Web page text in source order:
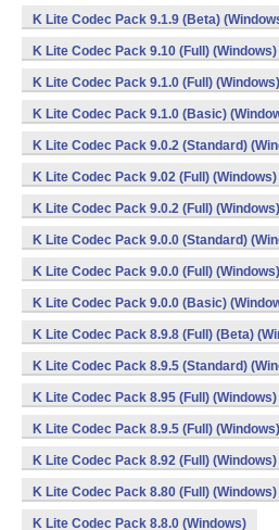
K Lite Codec Pack 9.1.9 (Beta)
K Lite Codec Pack 9.10 (Full) (Windows)
K Lite Codec Pack 9.1.0 (Full) (Windows)
K Lite Codec Pack 9.1.0 (Basic)
K Lite Codec Pack 9.0.2 (Standard)
K Lite Codec Pack 9.02 (Full) (Windows)
K Lite Codec Pack 9.0.2 (Full) (Windows)
K Lite Codec Pack 9.0.0 (Standard)
K Lite Codec Pack 9.0.0 (Full) (Windows)
K Lite Codec Pack 9.0.0 (Basic)
K Lite Codec Pack 8.9.8 (Full) (Beta)
K Lite Codec Pack 8.9.5 (Standard)
K Lite Codec Pack 8.95 (Full) (Windows)
K Lite Codec Pack 8.9.5 (Full) (Windows)
K Lite Codec Pack 8.92 (Full) (Windows)
K Lite Codec Pack 8.80 (Full) (Windows)
K Lite Codec Pack 8.8.0 (Windows)